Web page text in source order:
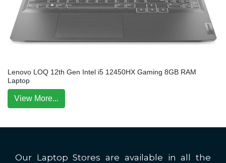
Lenovo LOQ 12th Gen Intel i5 12450HX Gaming 8GB RAM
Laptop
View More...
Our Laptop Stores are available in all the